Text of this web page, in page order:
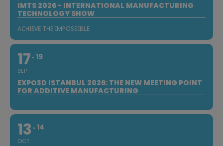
IMTS 2026 - INTERNATIONAL MANUFACTURING
TECHNOLOGY SHOW
ACHIEVE THE IMPOSSIBLE
17
SEP
19
EXPO3D ISTANBUL 2026: THE NEW MEETING POINT
FOR ADDITIVE MANUFACTURING
13
OCT
14